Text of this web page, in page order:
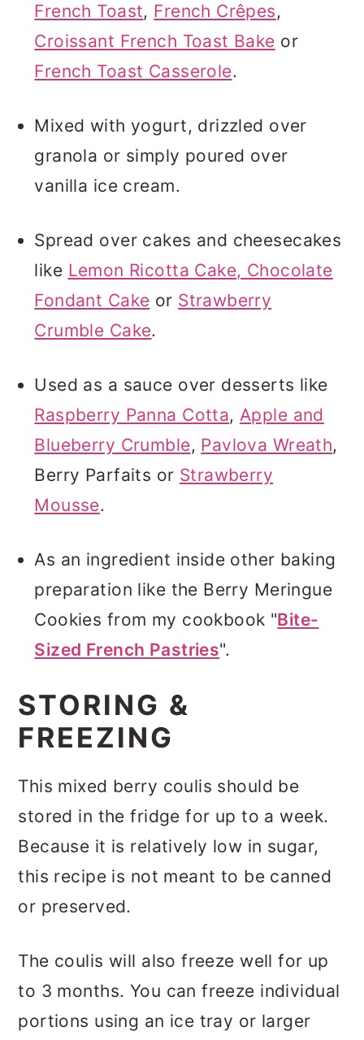
French Toast, French Crêpes,
Croissant French Toast Bake or
French Toast Casserole.
Mixed with yogurt, drizzled over
granola or simply poured over
vanilla ice cream.
Spread over cakes and cheesecakes
like Lemon Ricotta Cake, Chocolate
Fondant Cake or Strawberry
Crumble Cake.
Used as a sauce over desserts like
Raspberry Panna Cotta,Apple and
Blueberry Crumble, Pavlova Wreath,
Berry Parfaits or Strawberry
Mousse.
As an ingredient inside other baking
preparation like the Berry Meringue
Cookies from my cookbook "Bite-
Sized French Pastries".
STORING &
FREEZING
This mixed berry coulis should be
stored in the fridge for up to a week.
Because it is relatively low in sugar,
this recipe is not meant to be canned
or preserved.
The coulis will also freeze well for up
to 3 months. You can freeze individual
portions using an ice tray or larger